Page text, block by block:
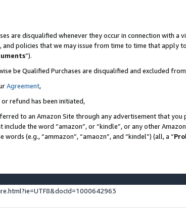
are disqualified whenever they occur in connection with a
policies that we may issue from time to time that apply
”).
be Qualified Purchases are disqualified and excluded
Agreement,
refund has been initiated,
to an Amazon Site through any advertisement that
the word “amazon”, or “kindle”, or any other
(e.g., “ammazon”, “amaozn”, and “kindel”) (all, a “